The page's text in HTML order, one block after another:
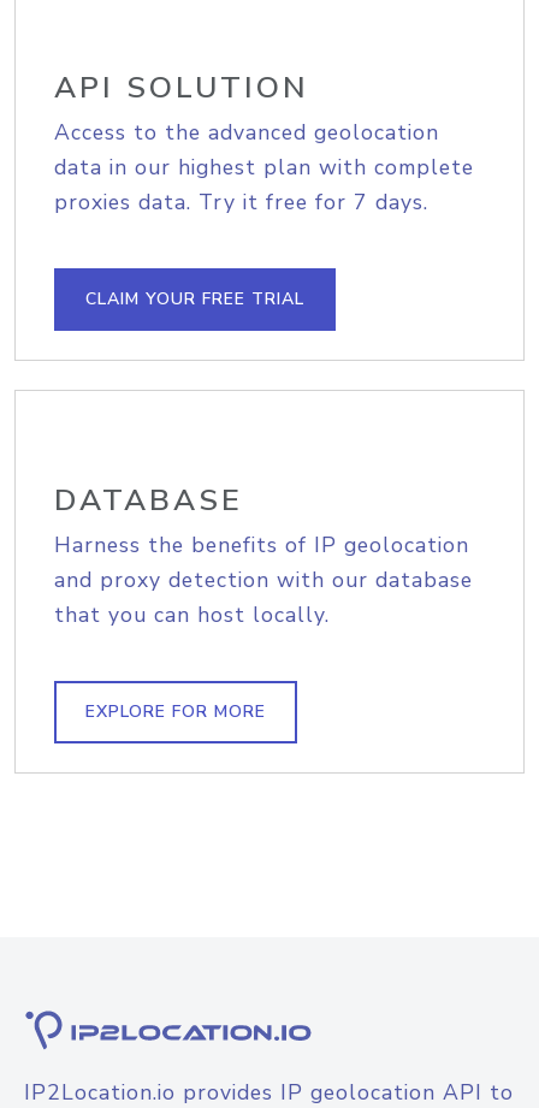
API SOLUTION
Access to the advanced geolocation
data in our highest plan with complete
proxies data. Try it free for 7 days.
CLAIM YOUR FREE TRIAL
DATABASE
Harness the benefits of IP geolocation
and proxy detection with our database
that you can host locally.
EXPLORE FOR MORE
IP2Location.io provides IP geolocation API to